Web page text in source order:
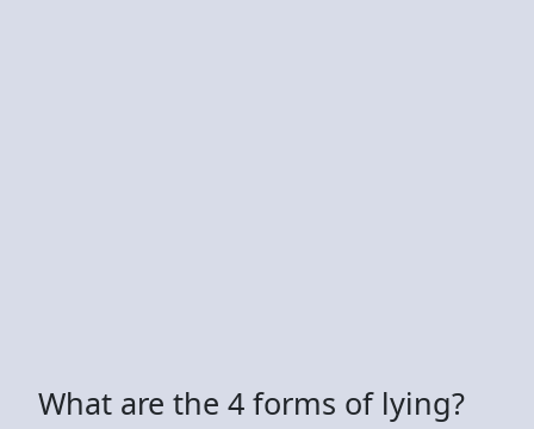
What are the 4 forms of lying?